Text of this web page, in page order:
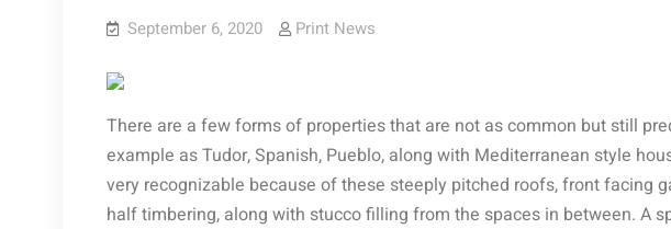
September 6, 2020 Print News
There are a few forms of properties that are not as common but still
example as Tudor, Spanish, Pueblo, along with Mediterranean style
very recognizable because of these steeply pitched roofs, front facing
half timbering, along with stucco filling from the spaces in between. A